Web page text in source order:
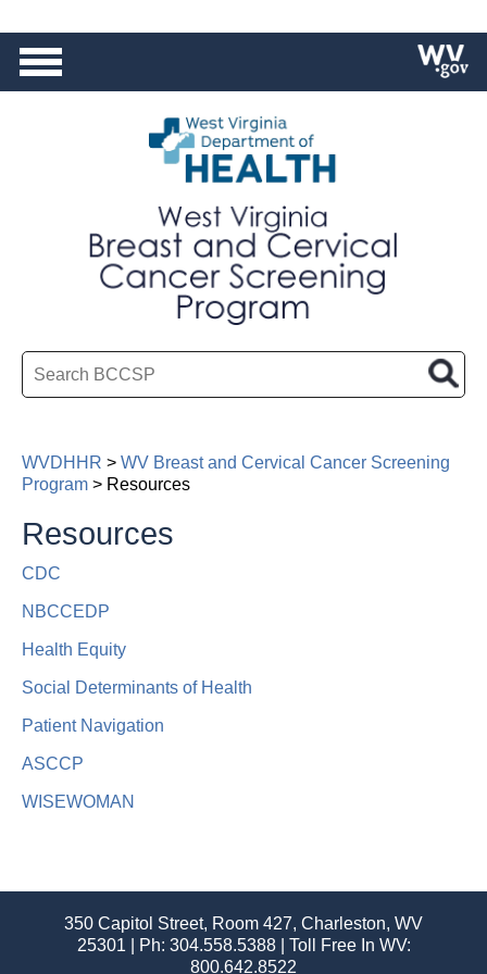
WVDHHR > WV Breast and Cervical Cancer Screening
Program > Resources
Resources
CDC
NBCCEDP
Health Equity
Social Determinants of Health
Patient Navigation
ASCCP​
WISEWOMAN
350 Capitol Street, Room 427, Charleston, WV
25301 | Ph: 304.558.5388| Toll Free In WV:
800.642.8522